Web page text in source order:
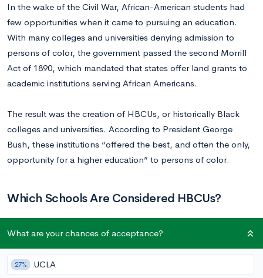
In the wake of the Civil War, African-American students had
few opportunities when it came to pursuing an education.
With many colleges and universities denying admission to
persons of color, the government passed the second Morrill
Act of 1890, which mandated that states offer land grants to
academic institutions serving African Americans.
The result was the creation of HBCUs, or historically Black
colleges and universities. According to President George
Bush, these institutions “offered the best, and often the only,
opportunity for a higher education” to persons of color.
Which Schools Are Considered HBCUs?
Once the primary educational facilities of African Americans—
including newly freed slaves after the Civil War—the term
HBCU now refers to any historically Black institution
What are your chances of acceptance?
27% UCLA